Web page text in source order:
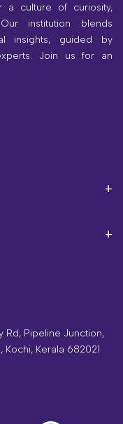
a culture of curiosity,
institution blends
insights, guided by
Join us for an
Rd, Pipeline Junction,
Kochi, Kerala 682021